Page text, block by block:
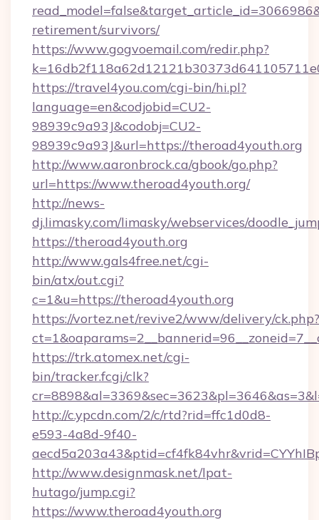
retirement/survivors/
https://www.gogvoemail.com/redir.php?
https://travel4you.com/cgi-bin/hi.pl?
language=en&codjobid=CU2-
98939c9a93J&codobj=CU2-
98939c9a93J&url=https://theroad4youth.org
http://www.aaronbrock.ca/gbook/go.php?
url=https://www.theroad4youth.org/
http://news-
dj.limasky.com/limasky/webservices/
https://theroad4youth.org
http://www.gals4free.net/cgi-
bin/atx/out.cgi?
c=1&u=https://theroad4youth.org
https://vortez.net/revive2/www/delivery/ck.php?
https://trk.atomex.net/cgi-
bin/tracker.fcgi/clk?
http://c.ypcdn.com/2/c/rtd?rid=ffc1d0d8-
e593-4a8d-9f40-
http://www.designmask.net/lpat-
hutago/jump.cgi?
https://www.theroad4youth.org